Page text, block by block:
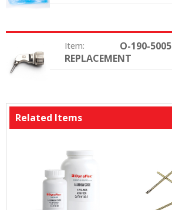
Item: O-190-5005
Option: REPLACEMENT
Related Items